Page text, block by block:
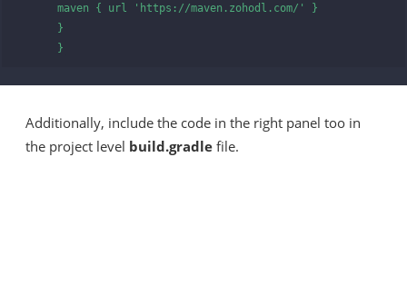
      }
Additionally, include the code in the right panel too in
the project level build.gradle file.